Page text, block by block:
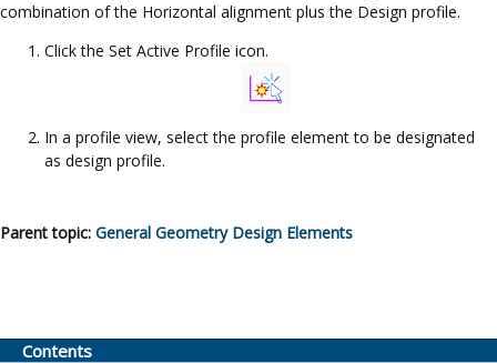
combination of the Horizontal alignment plus the Design profile.
Click the Set Active Profile icon.
In a profile view, select the profile element to be designated
as design profile.
Parent topic: General Geometry Design Elements
Contents